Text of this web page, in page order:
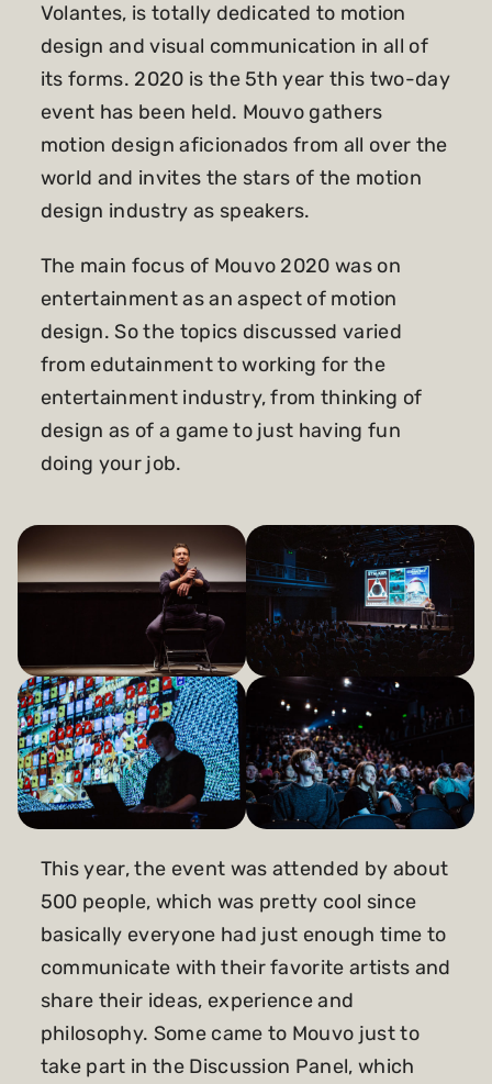
Volantes, is totally dedicated to motion
design and visual communication in all of
its forms. 2020 is the 5th year this two-day
event has been held. Mouvo gathers
motion design aficionados from all over the
world and invites the stars of the motion
design industry as speakers.
The main focus of Mouvo 2020 was on
entertainment as an aspect of motion
design. So the topics discussed varied
from edutainment to working for the
entertainment industry, from thinking of
design as of a game to just having fun
doing your job.
This year, the event was attended by about
500 people, which was pretty cool since
basically everyone had just enough time to
communicate with their favorite artists and
share their ideas, experience and
philosophy. Some came to Mouvo just to
take part in the Discussion Panel, which